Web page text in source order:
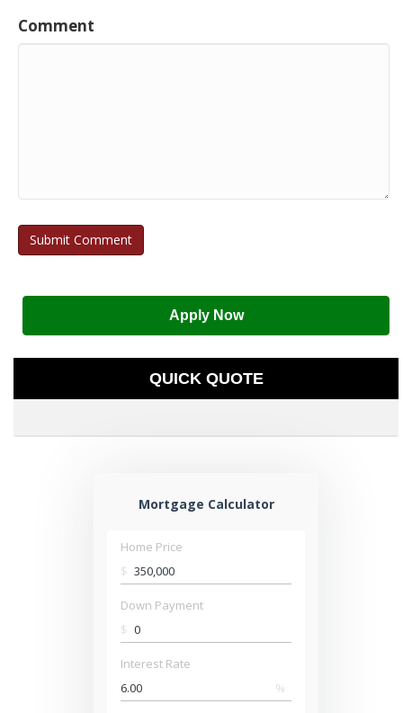
Comment
Apply Now
QUICK QUOTE
Mortgage Calculator
Home Price
$
Down Payment
$
Interest Rate
%